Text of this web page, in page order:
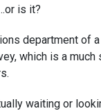
is it?
department of
which is a
waiting or